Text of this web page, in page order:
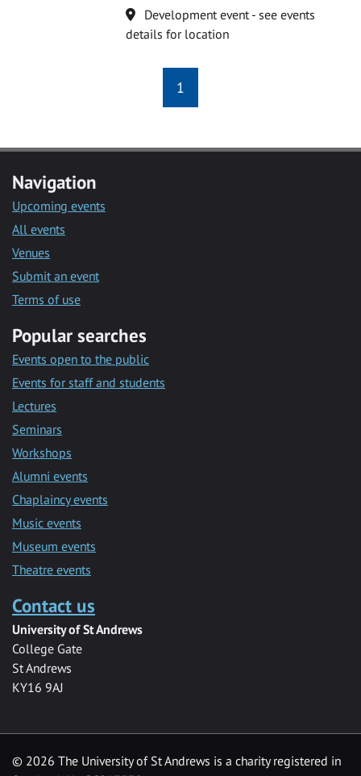
Location
Development event - see events
details for location
1
Navigation
Upcoming events
All events
Venues
Submit an event
Terms of use
Popular searches
Events open to the public
Events for staff and students
Lectures
Seminars
Workshops
Alumni events
Chaplaincy events
Music events
Museum events
Theatre events
Contact us
University of St Andrews
College Gate
St Andrews
KY16 9AJ
© 2026 The University of St Andrews is a charity registered in